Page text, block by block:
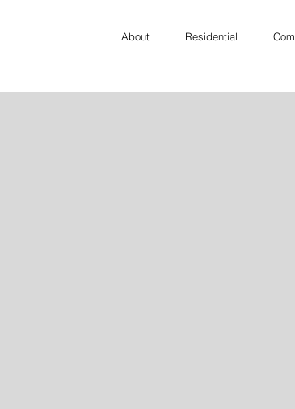
About Residential